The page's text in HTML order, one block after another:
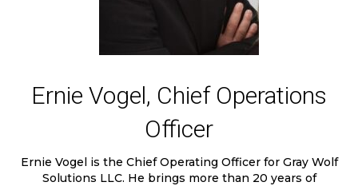
Ernie Vogel, Chief Operations
Officer
Ernie Vogel is the Chief Operating Officer for Gray Wolf
Solutions LLC. He brings more than 20 years of